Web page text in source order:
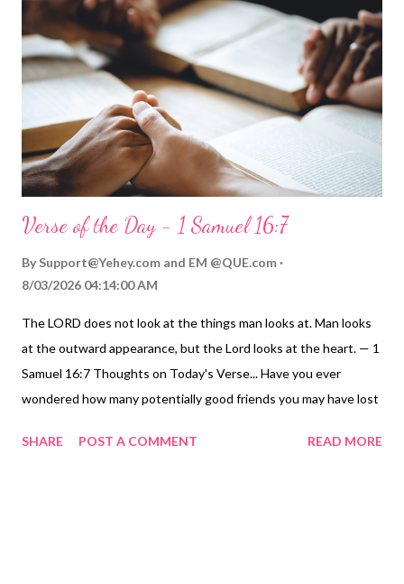
know. And he invites each of us to come to know him ( John
17:3 ) - not just know about him, but to know him! He invites us
to become his children ( John 1:12-13 ), and he promises to let
us share in his glory ( Colossians 3:2-4 ). Ah! This LORD is
incredible, so let's ask him the great and unsear...
Verse of the Day - 1 Samuel 16:7
By Support@Yehey.com and EM @QUE.com
8/03/2026 04:14:00 AM
The LORD does not look at the things man looks at. Man looks
at the outward appearance, but the Lord looks at the heart. — 1
Samuel 16:7 Thoughts on Today's Verse... Have you ever
wondered how many potentially good friends you may have lost
how many people that you looked at that seemed to be
SHARE POST A COMMENT READ MORE